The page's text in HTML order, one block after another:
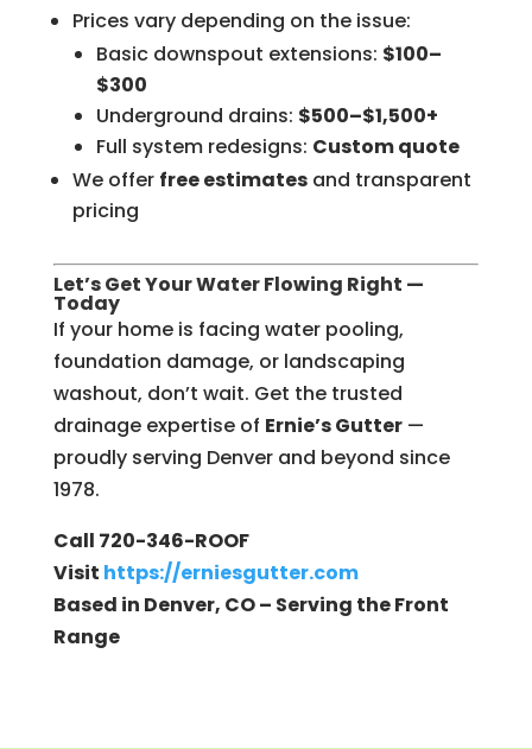
Prices vary depending on the issue:
Basic downspout extensions: $100–
$300
Underground drains: $500–$1,500+
Full system redesigns: Custom quote
We offer free estimatesand transparent
pricing
Let’s Get Your Water Flowing Right —
Today
If your home is facing water pooling,
foundation damage, or landscaping
washout, don’t wait. Get the trusted
drainage expertise of Ernie’s Gutter—
proudly serving Denver and beyond since
1978.
Call 720-346-ROOF
Visit https://erniesgutter.com
Based in Denver, CO – Serving the Front
Range